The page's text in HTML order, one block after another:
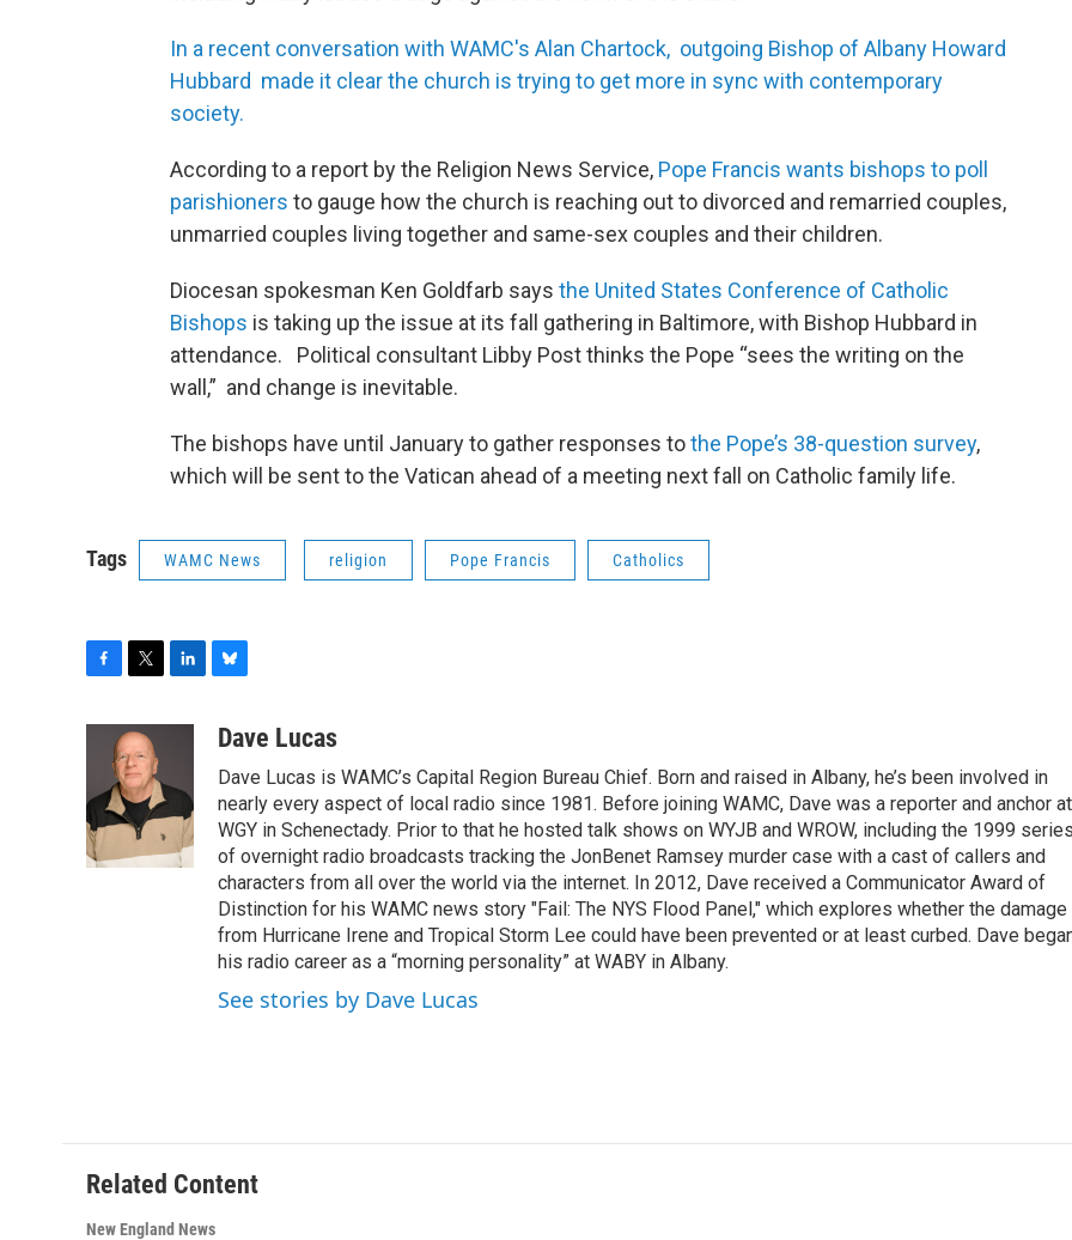
In a recent conversation with WAMC's Alan Chartock, outgoing Bishop of Albany Howard
Hubbard made it clear the church is trying to get more in sync with contemporary
society.
According to a report by the Religion News Service, Pope Francis wants bishops to poll
parishioners to gauge how the church is reaching out to divorced and remarried couples,
unmarried couples living together and same-sex couples and their children.
Diocesan spokesman Ken Goldfarb says the United States Conference of Catholic
Bishops is taking up the issue at its fall gathering in Baltimore, with Bishop Hubbard in
attendance. Political consultant Libby Post thinks the Pope “sees the writing on the
wall,” and change is inevitable.
The bishops have until January to gather responses tothe Pope’s 38-question survey,
which will be sent to the Vatican ahead of a meeting next fall on Catholic family life.
Tags WAMC News religion Pope Francis Catholics
o
o
k
i
t
t
e
r
e
n
u
s
k
y
Dave Lucas
Dave Lucas is WAMC’s Capital Region Bureau Chief. Born and raised in Albany, he’s been involved in
nearly every aspect of local radio since 1981. Before joining WAMC, Dave was a reporter and anchor at
WGY in Schenectady. Prior to that he hosted talk shows on WYJB and WROW, including the 1999
of overnight radio broadcasts tracking the JonBenet Ramsey murder case with a cast of callers and
characters from all over the world via the internet. In 2012, Dave received a Communicator Award of
Distinction for his WAMC news story "Fail: The NYS Flood Panel," which explores whether the damage
from Hurricane Irene and Tropical Storm Lee could have been prevented or at least curbed. Dave
his radio career as a “morning personality” at WABY in Albany.
See stories by Dave Lucas
Related Content
New England News